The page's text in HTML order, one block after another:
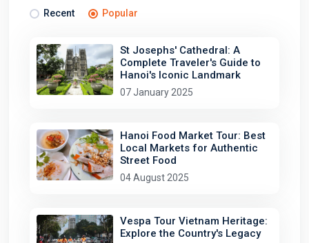
Recent Popular
St Josephs' Cathedral: A
Complete Traveler's Guide to
Hanoi's Iconic Landmark
07 January 2025
Hanoi Food Market Tour: Best
Local Markets for Authentic
Street Food
04 August 2025
Vespa Tour Vietnam Heritage:
Explore the Country's Legacy